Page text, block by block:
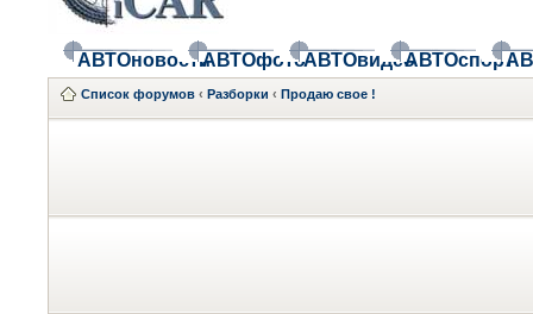
АВТОновостиАВТОфотоАВТОвидеоАВТОспорт
Список форумов ‹ Разборки ‹ Продаю свое !